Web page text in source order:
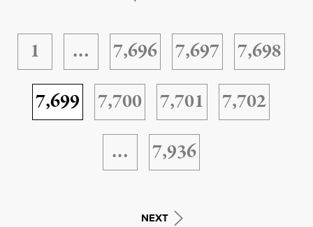
1 … 7,696 7,697
7,698
7,699
7,700 7,701
7,702
…
7,936
NEXT